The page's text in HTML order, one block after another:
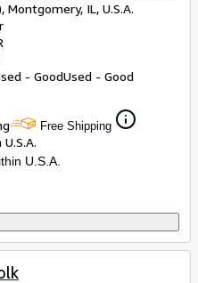
, Montgomery, IL, U.S.A.
- GoodUsed - Good
Free Shipping
U.S.A.